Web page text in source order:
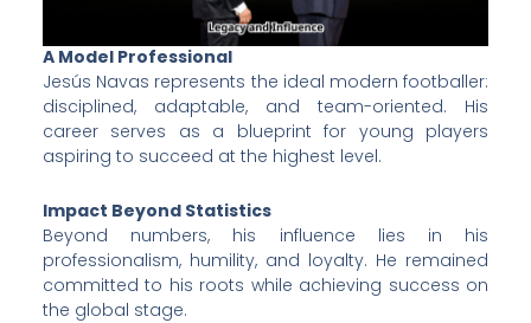
A Model Professional
Jesús Navas represents the ideal modern footballer:
disciplined, adaptable, and team-oriented. His
career serves as a blueprint for young players
aspiring to succeed at the highest level.
Impact Beyond Statistics
Beyond numbers, his influence lies in his
professionalism, humility, and loyalty. He remained
committed to his roots while achieving success on
the global stage.